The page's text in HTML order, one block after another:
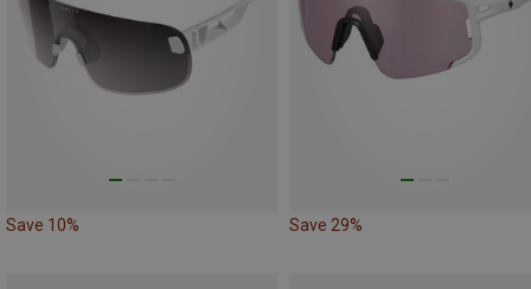
Save 10% Save 29%